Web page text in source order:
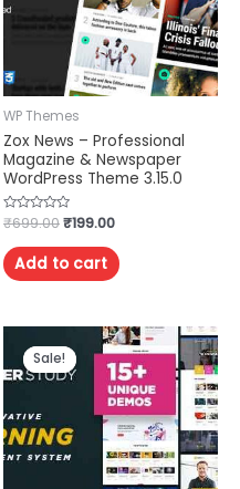
WP Themes
Zox News – Professional
Magazine & Newspaper
WordPress Theme 3.15.0
Rated
out
of
5
₹699.00₹199.00
Add to cart
Sale!
Sale!